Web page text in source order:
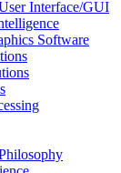
Interface/GUI
Software